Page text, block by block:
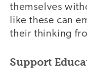
themselves
like these can
their thinking
Support